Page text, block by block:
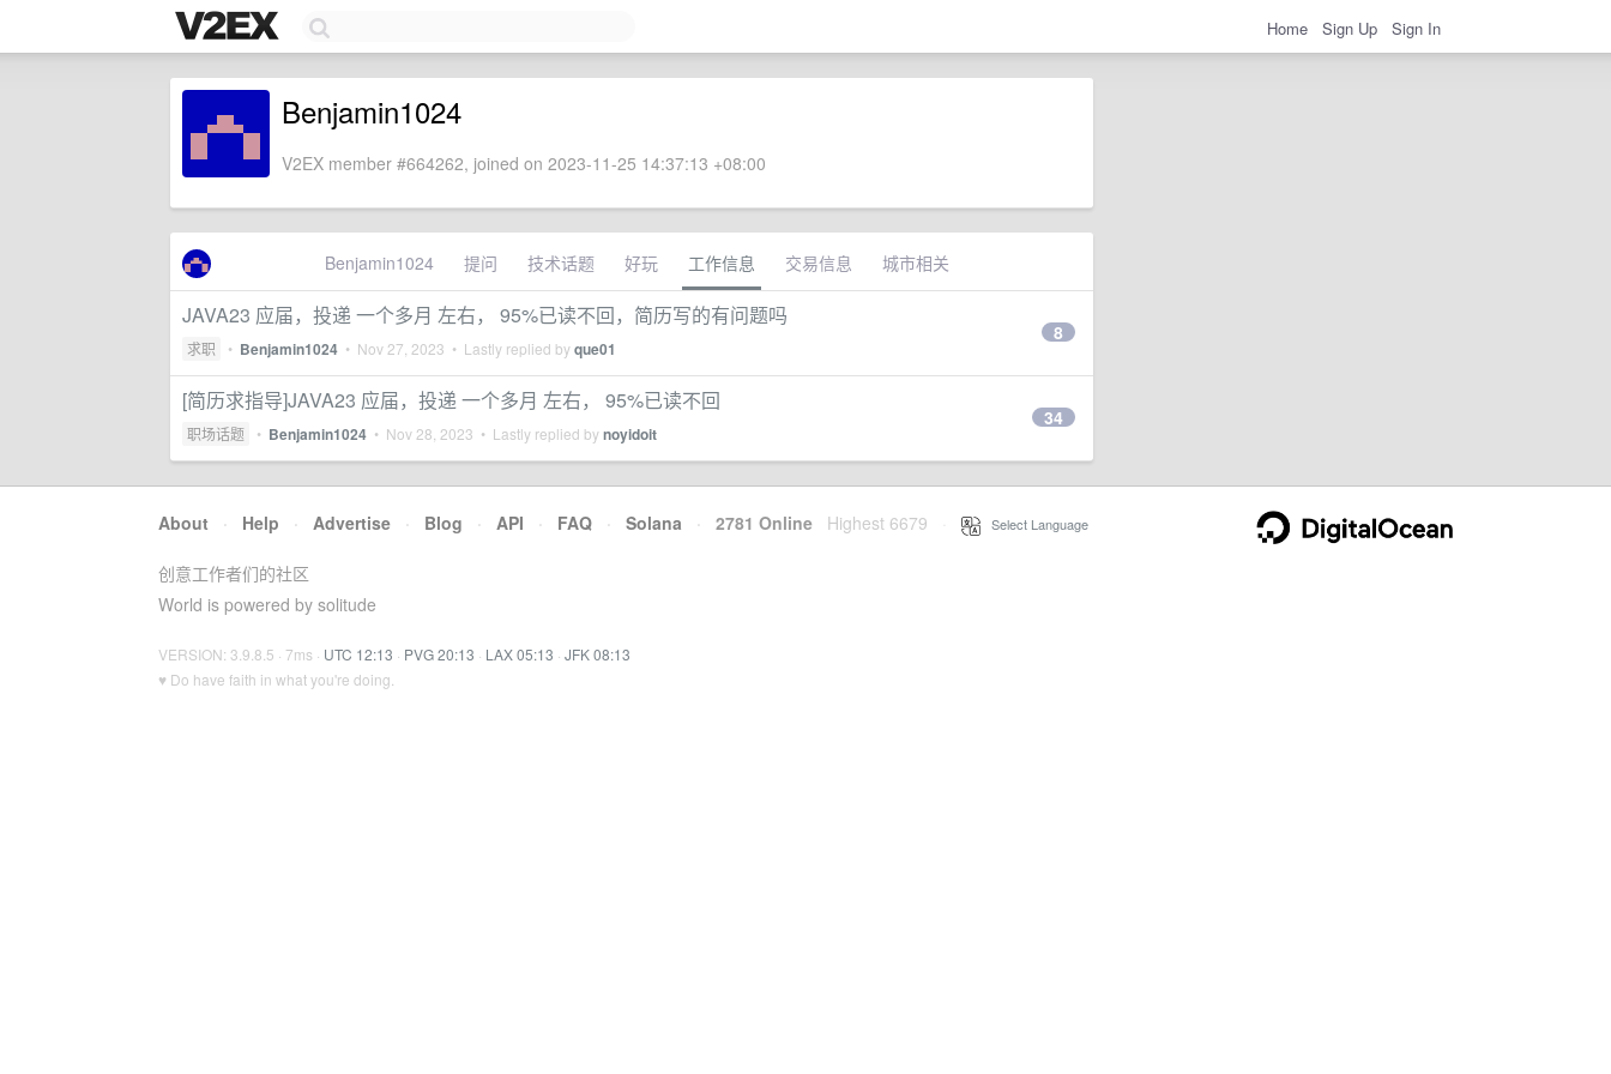
Home Sign Up Sign In
Benjamin1024
V2EX member #664262, joined on 2023-11-25 14:37:13 +08:00
Benjamin1024 提问 技术话题 好玩 工作信息 交易信息 城市相关
JAVA23 应届，投递 一个多月 左右， 95%已读不回，简历写的有问题吗
求职 • Benjamin1024 • Nov 27, 2023 • Lastly replied byque01
8
[简历求指导]JAVA23 应届，投递 一个多月 左右， 95%已读不回
职场话题 • Benjamin1024 • Nov 28, 2023 • Lastly replied bynoyidoit
34
About · Help · Advertise · Blog · API · FAQ · Solana · 2781 Online Highest 6679 Select Language
创意工作者们的社区
World is powered by solitude
VERSION: 3.9.8.5 · 7ms · UTC 12:13 · PVG 20:13 · LAX 05:13 · JFK 08:13
♥ Do have faith in what you're doing.